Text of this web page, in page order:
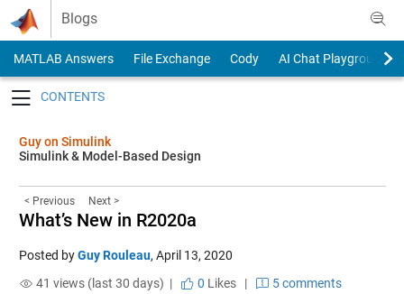
Skip to content
Blogs
MATLAB Answers File Exchange Cody
AI Chat Playground
Guy on Simulink
Simulink & Model-Based Design
< Previous Next >
What’s New in R2020a
Posted byGuy Rouleau, April 13, 2020
41 views (last 30 days) |
0 Likes|
5 comments